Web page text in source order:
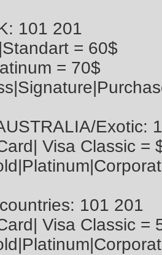
101 201
= 60$
= 70$
Exotic:
Visa Classic =
101 201
Visa Classic =